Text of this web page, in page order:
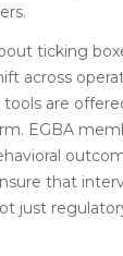
ticking
across
are
EGBA
that
just